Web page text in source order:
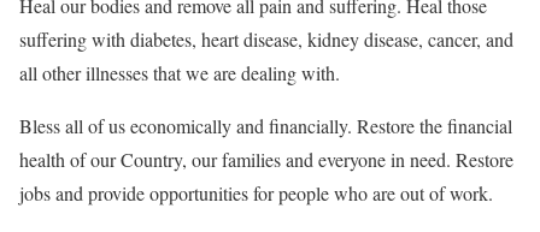
Heal our bodies and remove all pain and suffering. Heal those
suffering with diabetes, heart disease, kidney disease, cancer, and
all other illnesses that we are dealing with.
Bless all of us economically and financially. Restore the financial
health of our Country, our families and everyone in need. Restore
jobs and provide opportunities for people who are out of work.